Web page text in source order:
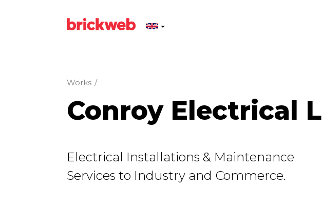
Works /
Conroy Electrical
Electrical Instal­la­tions & Maintenance
Services to Industry and Commerce.